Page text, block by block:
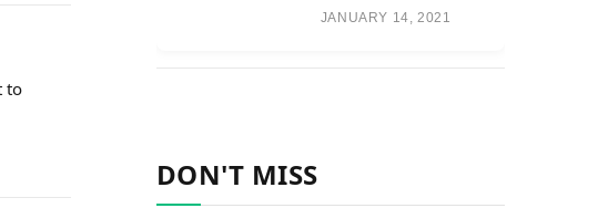
to
JANUARY 14, 2021
DON'T MISS